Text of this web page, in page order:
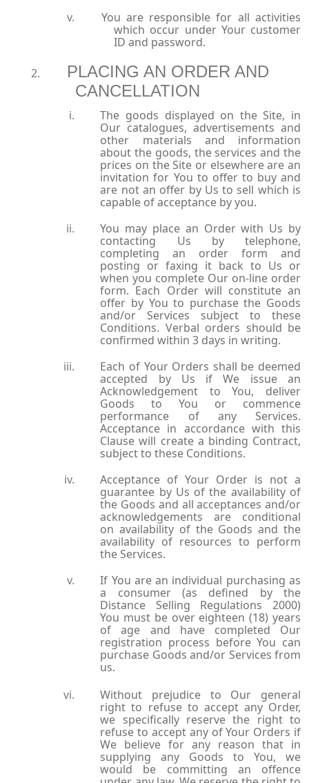
You are responsible for all activities
which occur under Your customer
ID and password.
PLACING AN ORDER AND
CANCELLATION
The goods displayed on the Site, in
Our catalogues, advertisements and
other materials and information
about the goods, the services and the
prices on the Site or elsewhere are an
invitation for You to offer to buy and
are not an offer by Us to sell which is
capable of acceptance by you.
You may place an Order with Us by
contacting Us by telephone,
completing an order form and
posting or faxing it back to Us or
when you complete Our on-line order
form. Each Order will constitute an
offer by You to purchase the Goods
and/or Services subject to these
Conditions. Verbal orders should be
confirmed within 3 days in writing.
Each of Your Orders shall be deemed
accepted by Us if We issue an
Acknowledgement to You, deliver
Goods to You or commence
performance of any Services.
Acceptance in accordance with this
Clause will create a binding Contract,
subject to these Conditions.
Acceptance of Your Order is not a
guarantee by Us of the availability of
the Goods and all acceptances and/or
acknowledgements are conditional
on availability of the Goods and the
availability of resources to perform
the Services.
If You are an individual purchasing as
a consumer (as defined by the
Distance Selling Regulations 2000)
You must be over eighteen (18) years
of age and have completed Our
registration process before You can
purchase Goods and/or Services from
us.
Without prejudice to Our general
right to refuse to accept any Order,
we specifically reserve the right to
refuse to accept any of Your Orders if
We believe for any reason that in
supplying any Goods to You, we
would be committing an offence